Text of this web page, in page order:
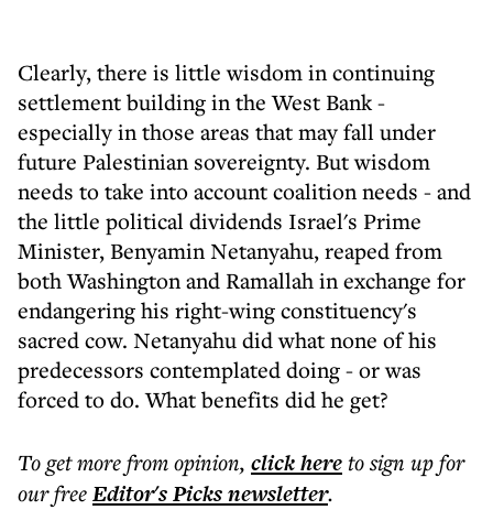
Clearly, there is little wisdom in continuing
settlement building in the West Bank -
especially in those areas that may fall under
future Palestinian sovereignty. But wisdom
needs to take into account coalition needs - and
the little political dividends Israel's Prime
Minister, Benyamin Netanyahu, reaped from
both Washington and Ramallah in exchange for
endangering his right-wing constituency's
sacred cow. Netanyahu did what none of his
predecessors contemplated doing - or was
forced to do. What benefits did he get?
To get morefrom opinion, click hereto sign up for
our freeEditor's Picksnewsletter.